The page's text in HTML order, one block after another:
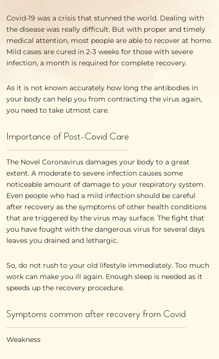
Covid-19 was a crisis that stunned the world. Dealing with
the disease was really difficult. But with proper and timely
medical attention, most people are able to recover at home.
Mild cases are cured in 2-3 weeks for those with severe
infection, a month is required for complete recovery.
As it is not known accurately how long the antibodies in
your body can help you from contracting the virus again,
you need to take utmost care.
Importance of Post-Covid Care
The Novel Coronavirus damages your body to a great
extent. A moderate to severe infection causes some
noticeable amount of damage to your respiratory system.
Even people who had a mild infection should be careful
after recovery as the symptoms of other health conditions
that are triggered by the virus may surface. The fight that
you have fought with the dangerous virus for several days
leaves you drained and lethargic.
So, do not rush to your old lifestyle immediately. Too much
work can make you ill again. Enough sleep is needed as it
speeds up the recovery procedure.
Symptoms common after recovery from Covid
Weakness